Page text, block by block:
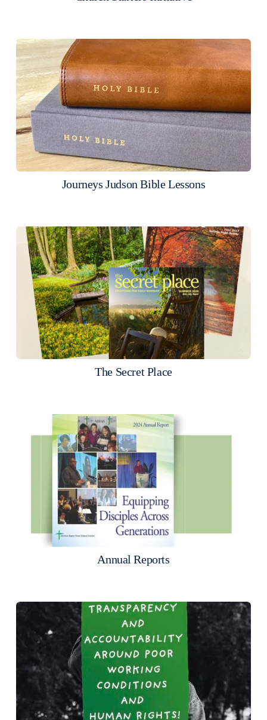
Journeys Judson Bible Lessons
The Secret Place
Annual Reports